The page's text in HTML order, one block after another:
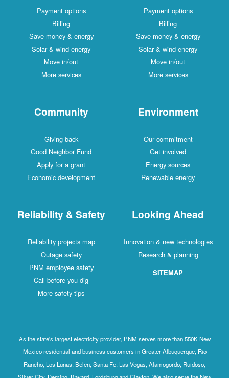
Payment options
Billing
Save money & energy
Solar & wind energy
Move in/out
More services
Payment options
Billing
Save money & energy
Solar & wind energy
Move in/out
More services
Community
Giving back
Good Neighbor Fund
Apply for a grant
Economic development
Environment
Our commitment
Get involved
Energy sources
Renewable energy
Reliability & Safety
Reliability projects map
Outage safety
PNM employee safety
Call before you dig
More safety tips
Looking Ahead
Innovation & new technologies
Research & planning
SITEMAP
As the state's largest electricity provider, PNM serves more than 550K New
Mexico residential and business customers in Greater Albuquerque, Rio
Rancho, Los Lunas, Belen, Santa Fe, Las Vegas, Alamogordo, Ruidoso,